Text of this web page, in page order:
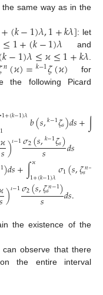
the same way as in the
+(𝑘−1)𝜆,1+𝑘𝜆]: let
≤1+(𝑘−1)𝜆 and
𝑘−1)𝜆≤𝜘≤1+𝑘𝜆
𝑛(𝜘)=𝑘−1𝜁(𝜘) for
the following Picard
1+(𝑘−1)𝜆
1 𝑏(𝑠,𝑘−1𝜁𝑠)𝑑𝑠+∫
𝜘
𝑠)𝜄−1𝜎2(𝑠,𝑘−1𝜁𝑠)
𝑠 𝑑𝑠
1)𝑑𝑠+∫𝜘
1+(𝑘−1)𝜆𝜎1(𝑠,𝜁𝑛−
𝑠
𝑠)𝜄−1𝜎2(𝑠,𝜁𝑛−1
𝑠 )
𝑠 𝑑𝑠.
the existence of the
can observe that there
the entire interval